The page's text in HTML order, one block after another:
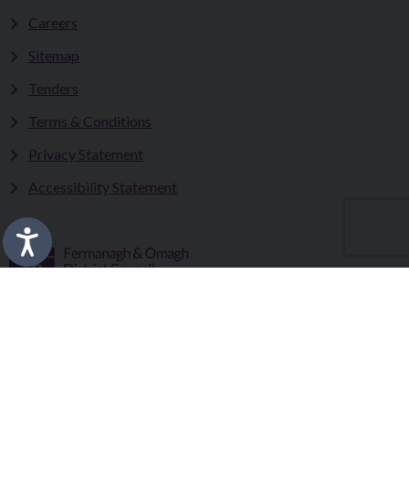
Careers
Sitemap
Tenders
Terms & Conditions
Privacy Statement
Accessibility Statement